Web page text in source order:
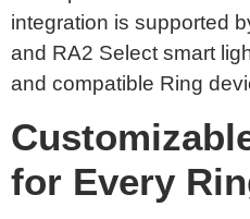
integration is supported
and RA2 Select smart
and compatible Ring
for Every